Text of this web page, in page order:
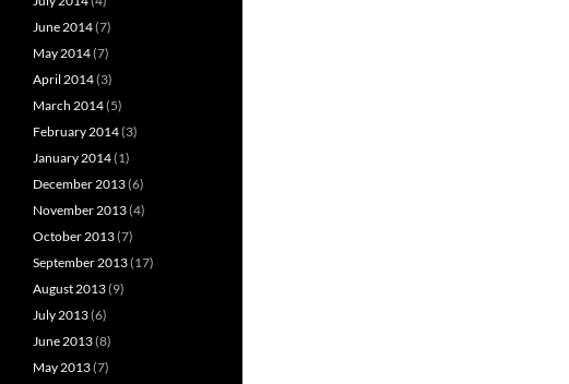
June 2014(7)
May 2014(7)
April 2014(3)
March 2014(5)
February 2014(3)
January 2014(1)
December 2013(6)
November 2013(4)
October 2013(7)
September 2013(17)
August 2013(9)
July 2013(6)
June 2013(8)
May 2013(7)